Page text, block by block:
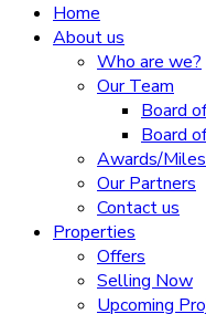
Home
About us
Who are we?
Our Team
Board
Board
Awards/
Our Partners
Contact us
Properties
Offers
Selling Now
Upcoming